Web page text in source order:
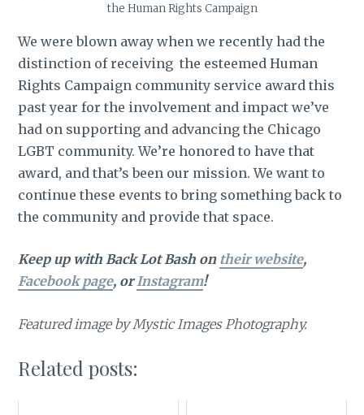
the Human Rights Campaign
We were blown away when we recently had the
distinction of receiving the esteemed Human
Rights Campaign community service award this
past year for the involvement and impact we’ve
had on supporting and advancing the Chicago
LGBT community. We’re honored to have that
award, and that’s been our mission. We want to
continue these events to bring something back to
the community and provide that space.
Keep up with Back Lot Bash on their website,
Facebook page, orInstagram!
Featured image by Mystic Images Photography.
Related posts: